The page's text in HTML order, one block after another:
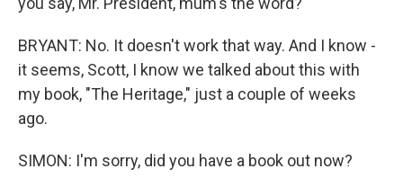
BRYANT: No. It doesn't work that way. And I know -
it seems, Scott, I know we talked about this with
my book, "The Heritage," just a couple of weeks
ago.
SIMON: I'm sorry, did you have a book out now?